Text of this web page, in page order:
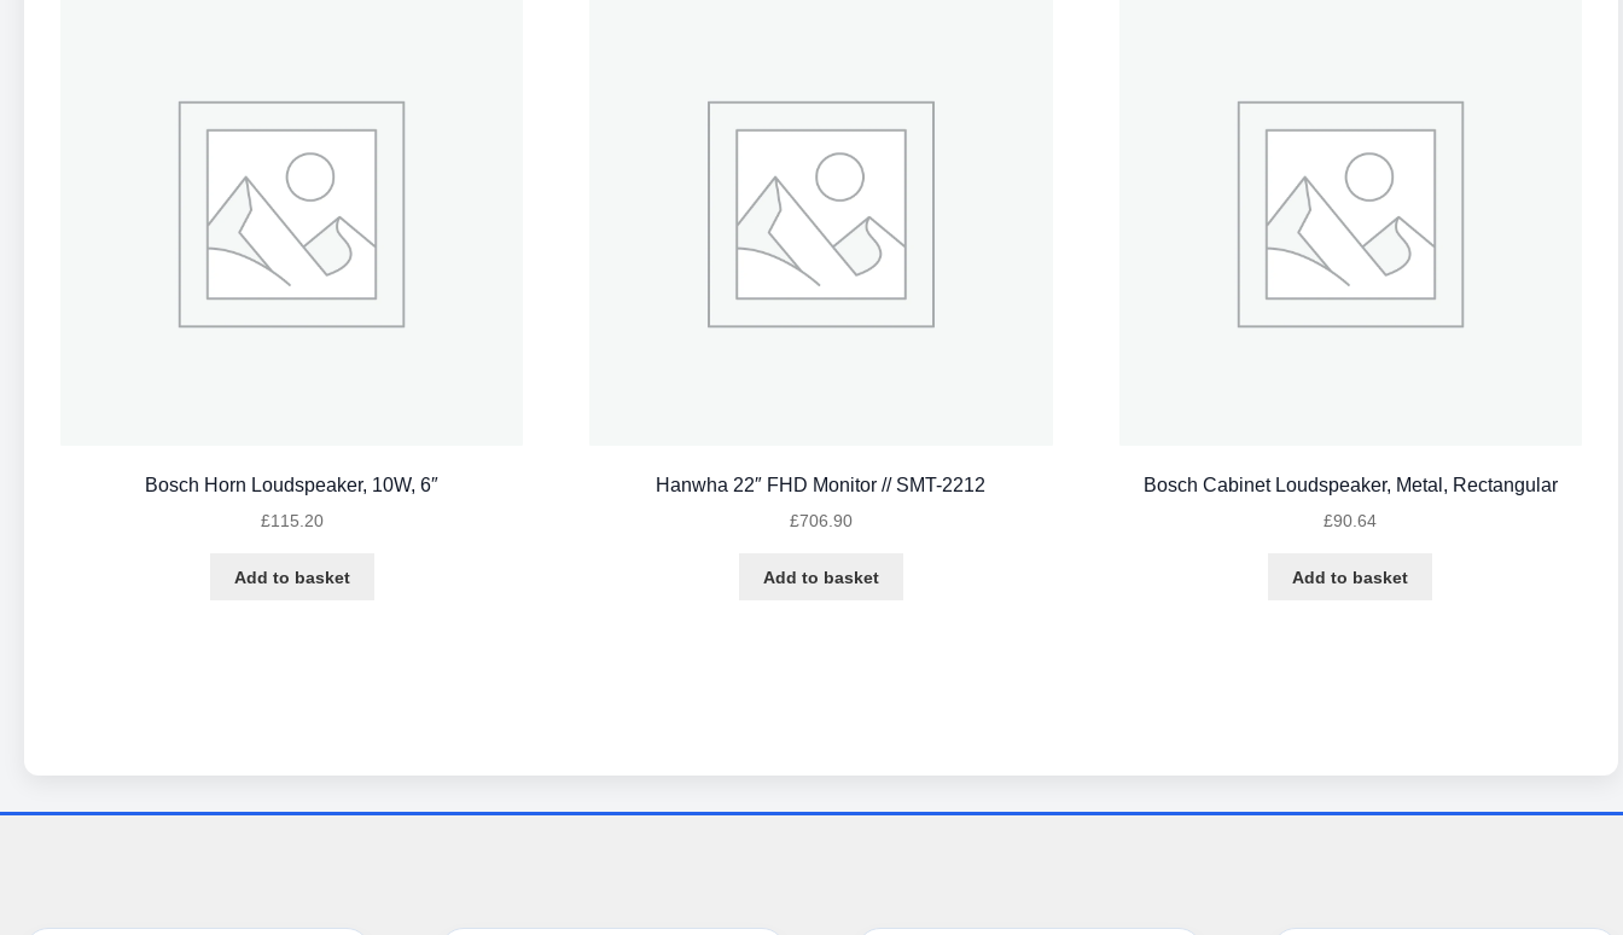
Bosch Horn Loudspeaker, 10W, 6″
£115.20
Add to basket
Hanwha 22″ FHD Monitor // SMT-2212
£706.90
Add to basket
Bosch Cabinet Loudspeaker, Metal, Rectangular
£90.64
Add to basket